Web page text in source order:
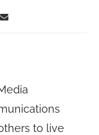
to live